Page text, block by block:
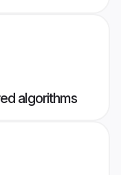
algorithms